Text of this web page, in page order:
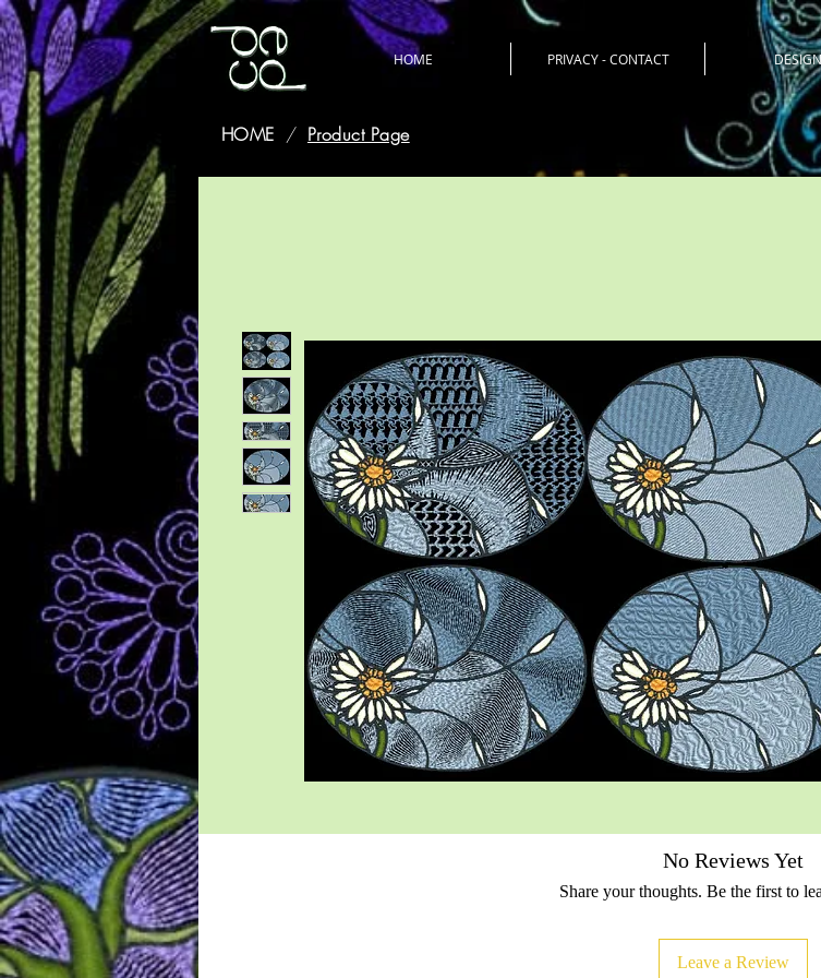
HOME PRIVACY - CONTACT
HOME / Product Page
No Reviews Yet
Share your thoughts. Be the first to
Leave a Review